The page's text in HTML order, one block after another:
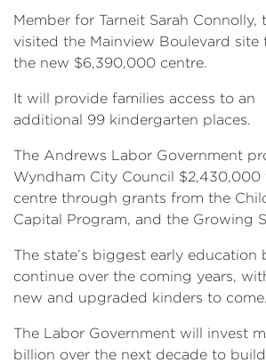
Member for Tarneit Sarah Connolly,
visited the Mainview Boulevard
the new $6,390,000 centre.
It will provide families access to an
additional 99 kindergarten places.
The Andrews Labor Government
Wyndham City Council $2,430,000
centre through grants from the
Capital Program, and the Growing
The state’s biggest early education
continue over the coming years,
new and upgraded kinders to come.
The Labor Government will invest
billion over the next decade to